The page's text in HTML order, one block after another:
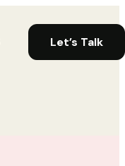
Let’s Talk